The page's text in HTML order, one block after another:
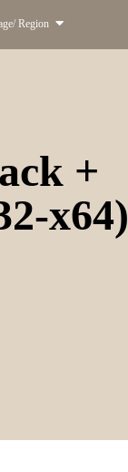
Region
+
x64)